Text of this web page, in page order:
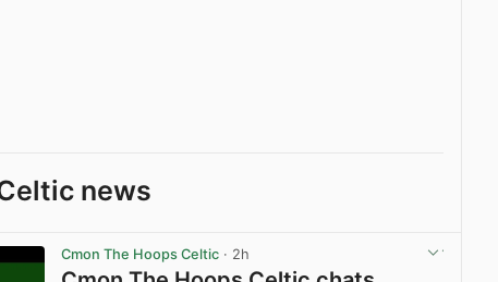
news
Cmon The Hoops Celtic · 2h